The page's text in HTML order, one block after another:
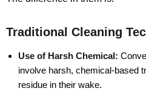
Traditional Cleaning
Use of Harsh Chemical:
involve harsh, chemical-based
residue in their wake.